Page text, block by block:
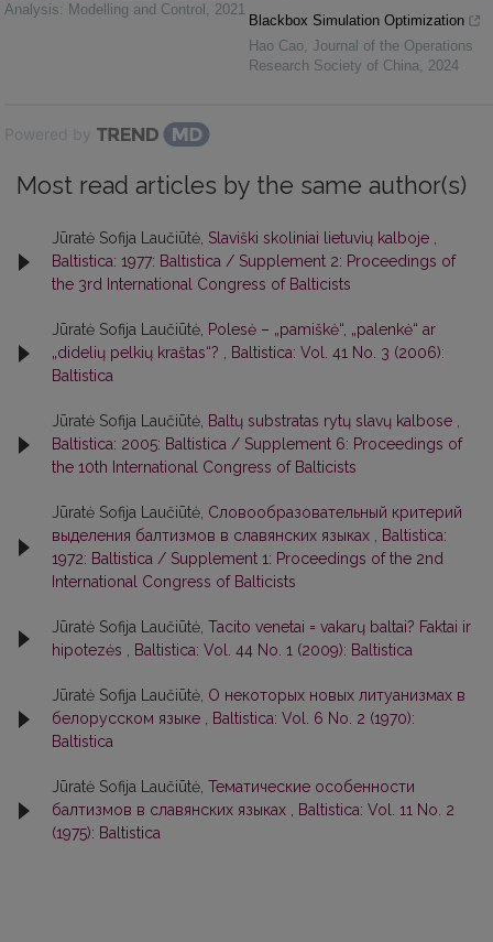
Analysis: Modelling and Control , 2021
Blackbox Simulation Optimization
Hao Cao, Journal of the Operations
Research Society of China, 2024
Powered by
Most read articles by the same author(s)
Jūratė Sofija Laučiūtė, Slaviški skoliniai lietuvių kalboje
Baltistica: 1977: Baltistica / Supplement 2: Proceedings of
the 3rd International Congress of Balticists
Jūratė Sofija Laučiūtė, Polesė – „pamiškė“, „palenkė“ ar
„didelių pelkių kraštas“?
Baltistica: Vol. 41 No. 3 (2006):
Baltistica
Jūratė Sofija Laučiūtė, Baltų substratas rytų slavų kalbose
Baltistica: 2005: Baltistica / Supplement 6: Proceedings of
the 10th International Congress of Balticists
Jūratė Sofija Laučiūtė, Словообразовательный критерий
выделения балтизмов в славянских языках
Baltistica:
1972: Baltistica / Supplement 1: Proceedings of the 2nd
International Congress of Balticists
Jūratė Sofija Laučiūtė, Tacito venetai = vakarų baltai? Faktai ir
hipotezės
Baltistica: Vol. 44 No. 1 (2009): Baltistica
Jūratė Sofija Laučiūtė, О некоторых новых литуанизмах в
белорусском языке
Baltistica: Vol. 6 No. 2 (1970):
Baltistica
Jūratė Sofija Laučiūtė, Тематические особенности
балтизмов в славянских языках
Baltistica: Vol. 11 No. 2
(1975): Baltistica